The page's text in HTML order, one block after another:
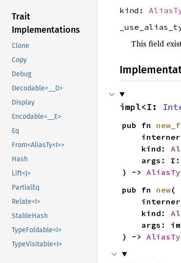
Trait
Implementations
Clone
Copy
Debug
Decodable<__D>
Display
Encodable<__E>
Eq
From<AliasTy<I>>
Hash
Lift<J>
PartialEq
Relate<I>
StableHash
TypeFoldable<I>
TypeVisitable<I>
kind:
This field
impl<I:
pub fn
    kind:
args:
) -> AliasTy
pub fn new(
    kind:
args:
) -> AliasTy